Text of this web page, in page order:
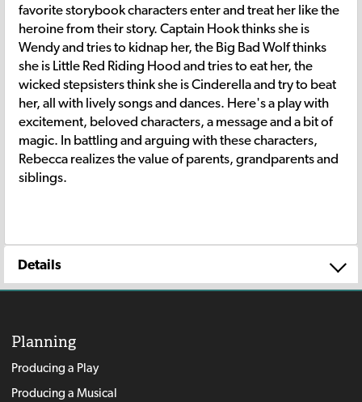
favorite storybook characters enter and treat her like the
heroine from their story. Captain Hook thinks she is
Wendy and tries to kidnap her, the Big Bad Wolf thinks
she is Little Red Riding Hood and tries to eat her, the
wicked stepsisters think she is Cinderella and try to beat
her, all with lively songs and dances. Here's a play with
excitement, beloved characters, a message and a bit of
magic. In battling and arguing with these characters,
Rebecca realizes the value of parents, grandparents and
siblings.
Details
Planning
Producing a Play
Producing a Musical